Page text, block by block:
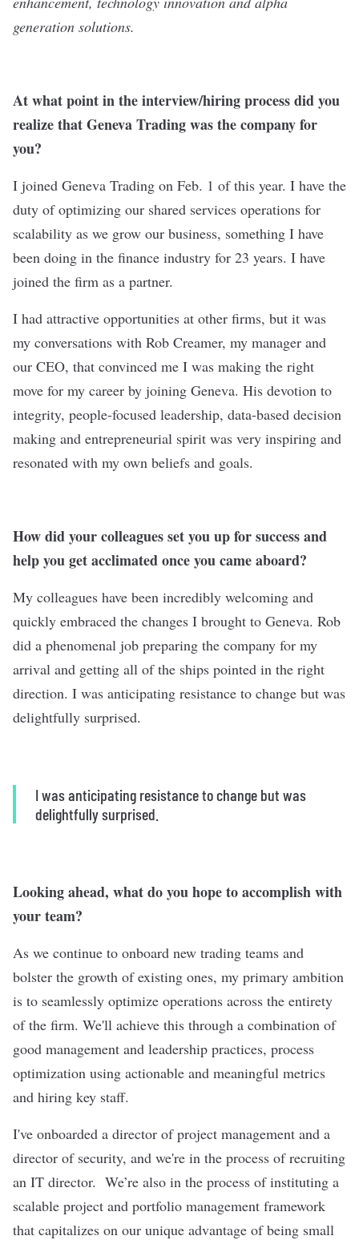
generation solutions.
At what point in the interview/hiring process did you
realize that Geneva Trading was the company for
you?
I joined Geneva Trading on Feb. 1 of this year. I have the
duty of optimizing our shared services operations for
scalability as we grow our business, something I have
been doing in the finance industry for 23 years. I have
joined the firm as a partner.
I had attractive opportunities at other firms, but it was
my conversations with Rob Creamer, my manager and
our CEO, that convinced me I was making the right
move for my career by joining Geneva. His devotion to
integrity, people-focused leadership, data-based decision
making and entrepreneurial spirit was very inspiring and
resonated with my own beliefs and goals.
How did your colleagues set you up for success and
help you get acclimated once you came aboard?
My colleagues have been incredibly welcoming and
quickly embraced the changes I brought to Geneva. Rob
did a phenomenal job preparing the company for my
arrival and getting all of the ships pointed in the right
direction. I was anticipating resistance to change but was
delightfully surprised.
I was anticipating resistance to change but was
delightfully surprised.
Looking ahead, what do you hope to accomplish with
your team?
As we continue to onboard new trading teams and
bolster the growth of existing ones, my primary ambition
is to seamlessly optimize operations across the entirety
of the firm. We'll achieve this through a combination of
good management and leadership practices, process
optimization using actionable and meaningful metrics
and hiring key staff.
I've onboarded a director of project management and a
director of security, and we're in the process of recruiting
an IT director. We’re also in the process of instituting a
scalable project and portfolio management framework
that capitalizes on our unique advantage of being small